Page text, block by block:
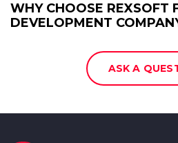
WHY CHOOSE REXSOFT
DEVELOPMENT
ASK A